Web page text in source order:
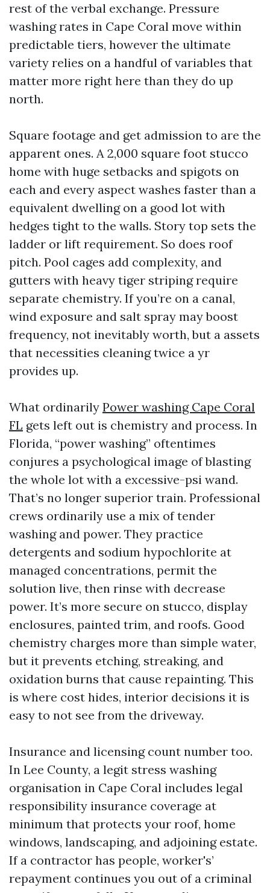
rest of the verbal exchange. Pressure
washing rates in Cape Coral move within
predictable tiers, however the ultimate
variety relies on a handful of variables that
matter more right here than they do up
north.
Square footage and get admission to are the
apparent ones. A 2,000 square foot stucco
home with huge setbacks and spigots on
each and every aspect washes faster than a
equivalent dwelling on a good lot with
hedges tight to the walls. Story top sets the
ladder or lift requirement. So does roof
pitch. Pool cages add complexity, and
gutters with heavy tiger striping require
separate chemistry. If you’re on a canal,
wind exposure and salt spray may boost
frequency, not inevitably worth, but a assets
that necessities cleaning twice a yr
provides up.
What ordinarily Power washing Cape Coral
FL gets left out is chemistry and process. In
Florida, “power washing” oftentimes
conjures a psychological image of blasting
the whole lot with a excessive-psi wand.
That’s no longer superior train. Professional
crews ordinarily use a mix of tender
washing and power. They practice
detergents and sodium hypochlorite at
managed concentrations, permit the
solution live, then rinse with decrease
power. It’s more secure on stucco, display
enclosures, painted trim, and roofs. Good
chemistry charges more than simple water,
but it prevents etching, streaking, and
oxidation burns that cause repainting. This
is where cost hides, interior decisions it is
easy to not see from the driveway.
Insurance and licensing count number too.
In Lee County, a legit stress washing
organisation in Cape Coral includes legal
responsibility insurance coverage at
minimum that protects your roof, home
windows, landscaping, and adjoining estate.
If a contractor has people, worker's’
repayment continues you out of a criminal